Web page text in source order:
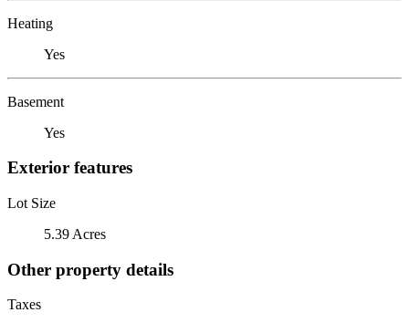
Heating
Yes
Basement
Yes
Exterior features
Lot Size
5.39 Acres
Other property details
Taxes